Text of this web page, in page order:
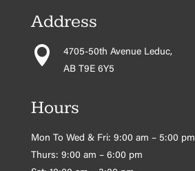
Address

4705-50th Avenue Leduc,
AB T9E 6Y5
Hours
Mon To Wed & Fri: 9:00 am – 5:00 pm
Thurs: 9:00 am – 6:00 pm